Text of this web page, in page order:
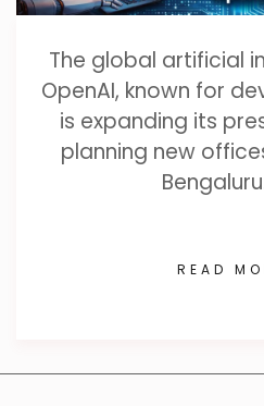
The global artificial
OpenAI, known for
is expanding its
planning new
READ